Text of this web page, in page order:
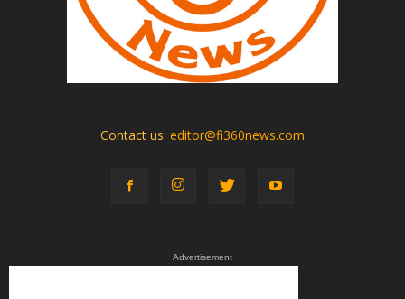
Contact us: editor@fi360news.com
Advertisement